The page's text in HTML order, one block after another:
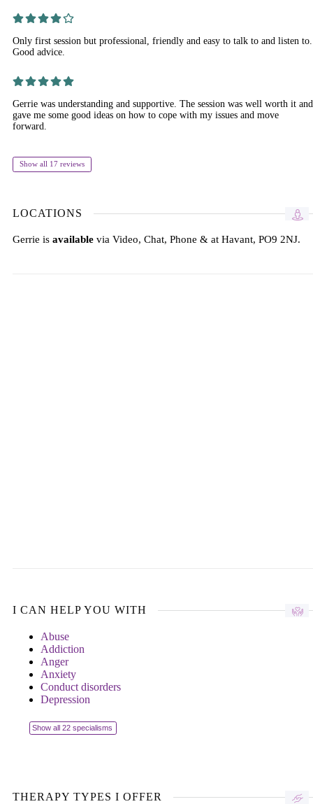
Only first session but professional, friendly and easy to talk to and listen to.
Good advice.
Gerrie was understanding and supportive. The session was well worth it and
gave me some good ideas on how to cope with my issues and move
forward.
Show all 17 reviews
LOCATIONS
Gerrie is available via Video, Chat, Phone & at Havant, PO9 2NJ.
I CAN HELP YOU WITH
Abuse
Addiction
Anger
Anxiety
Conduct disorders
Depression
Show all 22 specialisms
THERAPY TYPES I OFFER